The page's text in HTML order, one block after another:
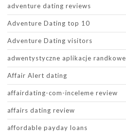
adventure dating reviews
Adventure Dating top 10
Adventure Dating visitors
adwentystyczne aplikacje randkowe
Affair Alert dating
affairdating-com-inceleme review
affairs dating review
affordable payday loans